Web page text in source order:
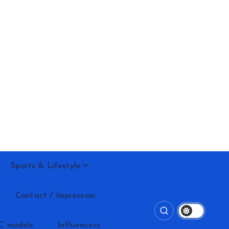
Sports & Lifestyle
Contact / Impressum
models Influencers